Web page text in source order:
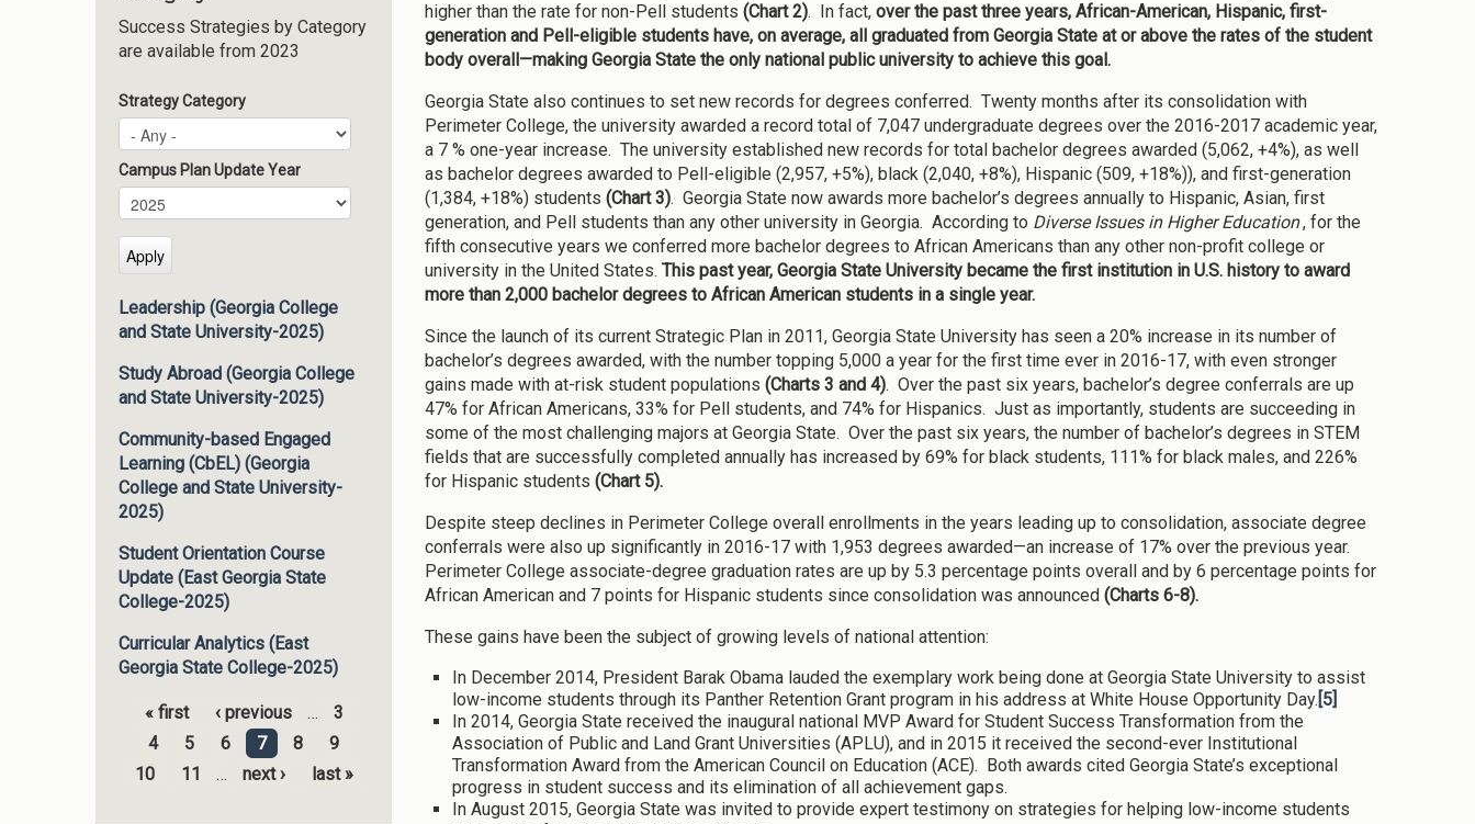
Success Strategies by Category
are available from 2023
Strategy Category
Campus Plan Update Year
Campus Plan Update Year
Year
Leadership (Georgia College
and State University-2025)
Study Abroad (Georgia College
and State University-2025)
Community-based Engaged
Learning (CbEL) (Georgia
College and State University-
2025)
Student Orientation Course
Update (East Georgia State
College-2025)
Curricular Analytics (East
Georgia State College-2025)
Pages
« first ‹ previous …
3
4
5 6 7 8
9
10
11 … next › last »
higher than the rate for non-Pell students (Chart 2). In fact, over the past three years, African-American, Hispanic, first-
generation and Pell-eligible students have, on average, all graduated from Georgia State at or above the rates of the student
body overall—making Georgia State the only national public university to achieve this goal.
Georgia State also continues to set new records for degrees conferred. Twenty months after its consolidation with
Perimeter College, the university awarded a record total of 7,047 undergraduate degrees over the 2016-2017 academic year,
a 7 % one-year increase. The university established new records for total bachelor degrees awarded (5,062, +4%), as well
as bachelor degrees awarded to Pell-eligible (2,957, +5%), black (2,040, +8%), Hispanic (509, +18%)), and first-generation
(1,384, +18%) students (Chart 3). Georgia State now awards more bachelor’s degrees annually to Hispanic, Asian, first
generation, and Pell students than any other university in Georgia. According to Diverse Issues in Higher Education, for the
fifth consecutive years we conferred more bachelor degrees to African Americans than any other non-profit college or
university in the United States. This past year, Georgia State University became the first institution in U.S. history to award
more than 2,000 bachelor degrees to African American students in a single year.
Since the launch of its current Strategic Plan in 2011, Georgia State University has seen a 20% increase in its number of
bachelor’s degrees awarded, with the number topping 5,000 a year for the first time ever in 2016-17, with even stronger
gains made with at-risk student populations (Charts 3 and 4). Over the past six years, bachelor’s degree conferrals are up
47% for African Americans, 33% for Pell students, and 74% for Hispanics. Just as importantly, students are succeeding in
some of the most challenging majors at Georgia State. Over the past six years, the number of bachelor’s degrees in STEM
fields that are successfully completed annually has increased by 69% for black students, 111% for black males, and 226%
for Hispanic students (Chart 5).
Despite steep declines in Perimeter College overall enrollments in the years leading up to consolidation, associate degree
conferrals were also up significantly in 2016-17 with 1,953 degrees awarded—an increase of 17% over the previous year.
Perimeter College associate-degree graduation rates are up by 5.3 percentage points overall and by 6 percentage points for
African American and 7 points for Hispanic students since consolidation was announced (Charts 6-8).
These gains have been the subject of growing levels of national attention:
In December 2014, President Barak Obama lauded the exemplary work being done at Georgia State University to assist
low-income students through its Panther Retention Grant program in his address at White House Opportunity Day. [5]
In 2014, Georgia State received the inaugural national MVP Award for Student Success Transformation from the
Association of Public and Land Grant Universities (APLU), and in 2015 it received the second-ever Institutional
Transformation Award from the American Council on Education (ACE). Both awards cited Georgia State’s exceptional
progress in student success and its elimination of all achievement gaps.
In August 2015, Georgia State was invited to provide expert testimony on strategies for helping low-income students